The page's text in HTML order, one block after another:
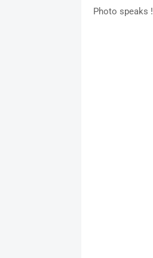
Photo speaks !